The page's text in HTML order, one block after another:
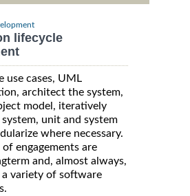
lifecycle
use cases, UML
architect the system,
model, iteratively
unit and system
where necessary.
of engagements are
and, almost always,
variety of software